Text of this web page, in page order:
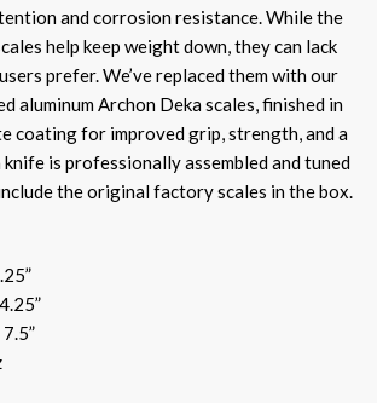
and corrosion resistance. While the
help keep weight down, they can lack
prefer. We’ve replaced them with our
aluminum Archon Deka scales, finished in
coating for improved grip, strength, and a
knife is professionally assembled and tuned
the original factory scales in the box.